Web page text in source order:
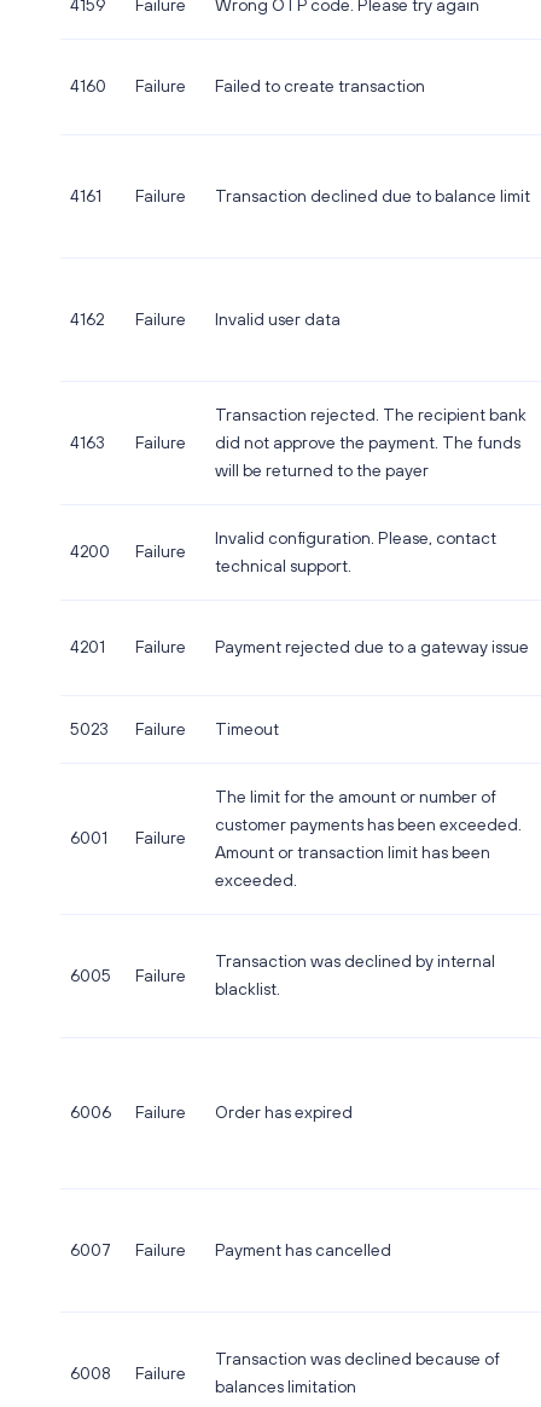
4159 Failure Wrong OTP code. Please try again
4160 Failure Failed to create transaction
4161 Failure Transaction declined due to balance limit
4162 Failure Invalid user data
4163 Failure
Transaction rejected. The recipient bank
did not approve the payment. The funds
will be returned to the payer
4200 Failure
Invalid configuration. Please, contact
technical support.
4201 Failure Payment rejected due to a gateway issue
5023 Failure Timeout
6001 Failure
The limit for the amount or number of
customer payments has been exceeded.
Amount or transaction limit has been
exceeded.
6005 Failure
Transaction was declined by internal
blacklist.
6006 Failure Order has expired
6007 Failure Payment has cancelled
6008 Failure
Transaction was declined because of
balances limitation